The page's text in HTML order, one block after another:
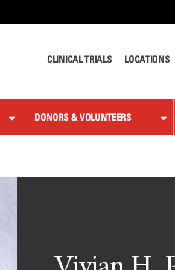
CLINICAL TRIALS LOCATIONS
DONORS & VOLUNTEERS